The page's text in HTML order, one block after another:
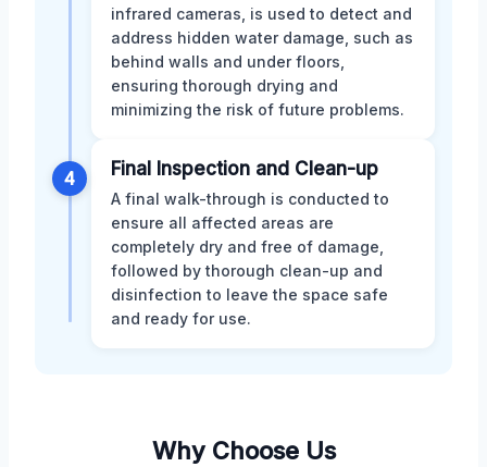
infrared cameras, is used to detect and
address hidden water damage, such as
behind walls and under floors,
ensuring thorough drying and
minimizing the risk of future problems.
4 Final Inspection and Clean-up
A final walk-through is conducted to
ensure all affected areas are
completely dry and free of damage,
followed by thorough clean-up and
disinfection to leave the space safe
and ready for use.
Why Choose Us